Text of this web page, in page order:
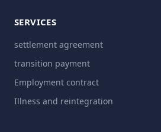
SERVICES
settlement agreement
transition payment
Employment contract
Illness and reintegration